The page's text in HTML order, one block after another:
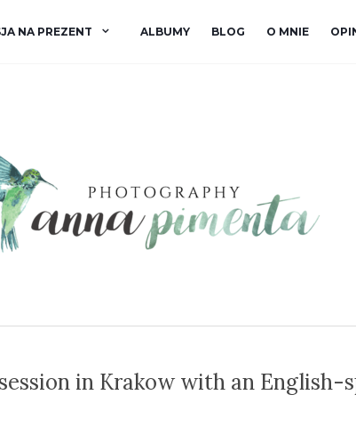
NA PREZENT ALBUMY BLOG O MNIE
in Krakow with an English-